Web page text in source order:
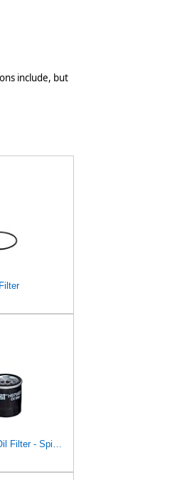
include, but